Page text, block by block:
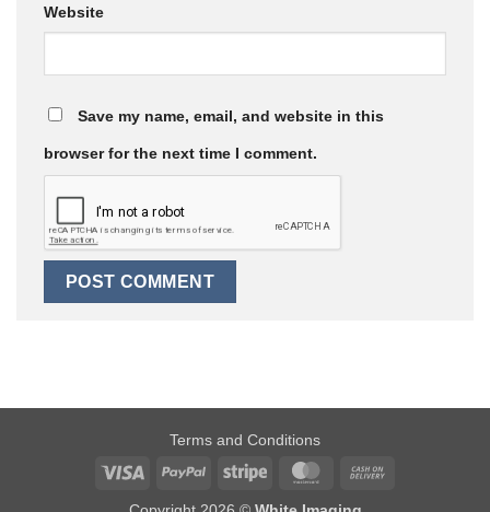
Website
Save my name, email, and website in this
browser for the next time I comment.
Terms and Conditions
Visa
PayPal Stripe MasterCard